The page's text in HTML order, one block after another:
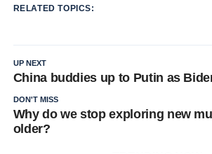
RELATED TOPICS:
UP NEXT
China buddies up to Putin as
DON'T MISS
Why do we stop exploring new
older?